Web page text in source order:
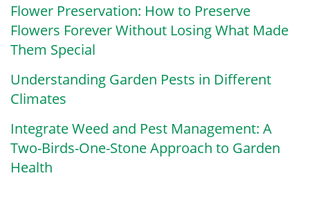
Flower Preservation: How to Preserve
Flowers Forever Without Losing What Made
Them Special
Understanding Garden Pests in Different
Climates
Integrate Weed and Pest Management: A
Two-Birds-One-Stone Approach to Garden
Health